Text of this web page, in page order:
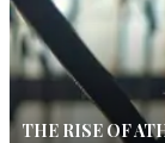
THE RISE OF